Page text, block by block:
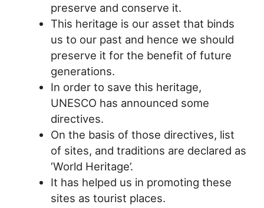
preserve and conserve it.
This heritage is our asset that binds
us to our past and hence we should
preserve it for the benefit of future
generations.
In order to save this heritage,
UNESCO has announced some
directives.
On the basis of those directives, list
of sites, and traditions are declared as
‘World Heritage’.
It has helped us in promoting these
sites as tourist places.